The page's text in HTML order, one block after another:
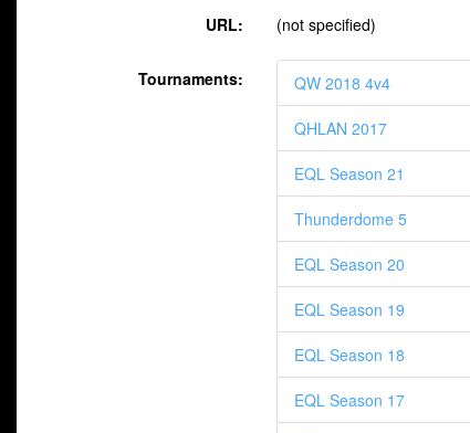
URL: (not specified)
Tournaments: QW 2018 4v4
QHLAN 2017
EQL Season 21
Thunderdome 5
EQL Season 20
EQL Season 19
EQL Season 18
EQL Season 17